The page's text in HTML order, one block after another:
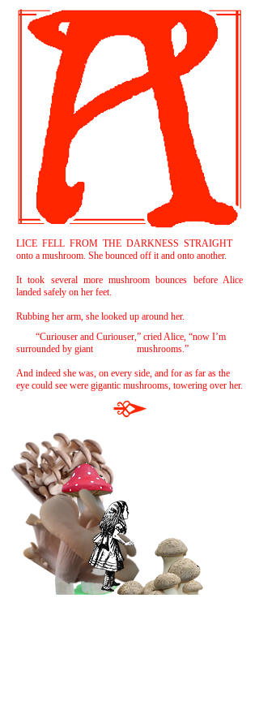
LICE FELL FROM THE DARKNESS STRAIGHT
onto a mushroom. She bounced off it and onto another.
It took several more mushroom bounces before Alice
landed safely on her feet.
Rubbing her arm, she looked up around her.
“Curiouser and Curiouser,” cried Alice, “now I’m
surrounded by giant mushrooms.”
And indeed she was, on every side, and for as far as the
eye could see were gigantic mushrooms, towering over her.